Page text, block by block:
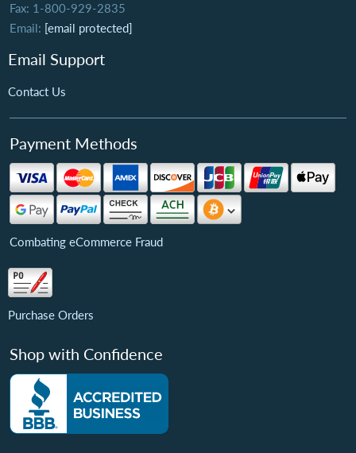
Fax: 1-800-929-2835
Email: [email protected]
Email Support
Contact Us
Payment Methods
Combating eCommerce Fraud
Purchase Orders
Shop with Confidence